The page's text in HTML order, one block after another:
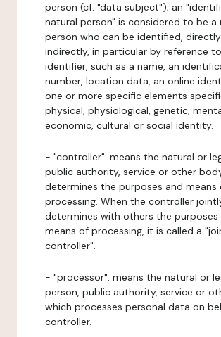
person (cf. "data subject"); an
natural person" is considered to be a
person who can be identified,
indirectly, in particular by reference
identifier, such as a name, an
number, location data, an online
one or more specific elements
physical, physiological, genetic,
economic, cultural or social identity.
- "controller": means the natural or
public authority, service or other
determines the purposes and means
processing. When the controller
determines with others the purposes
means of processing, it is called a
controller".
- "processor": means the natural or
person, public authority, service or
which processes personal data on
controller.